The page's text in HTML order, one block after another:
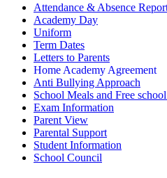
Attendance & Absence
Academy Day
Uniform
Term Dates
Letters to Parents
Home Academy Agreement
Anti Bullying Approach
School Meals and Free
Exam Information
Parent View
Parental Support
Student Information
School Council